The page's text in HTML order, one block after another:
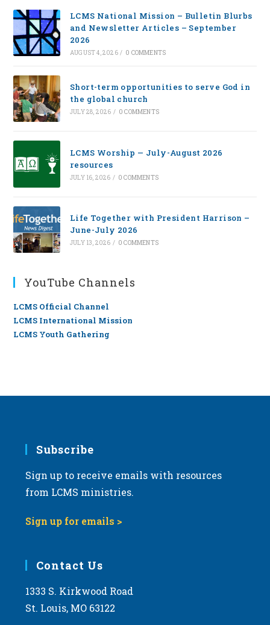
LCMS National Mission – Bulletin Blurbs
and Newsletter Articles – September
2026
AUGUST 4, 2026 / 0 COMMENTS
Short-term opportunities to serve God in
the global church
JULY 28, 2026 / 0 COMMENTS
LCMS Worship — July-August 2026
resources
JULY 16, 2026 / 0 COMMENTS
Life Together with President Harrison –
June-July 2026
JULY 13, 2026 / 0 COMMENTS
YouTube Channels
LCMS Official Channel
LCMS International Mission
LCMS Youth Gathering
Subscribe
Sign up to receive emails with resources
from LCMS ministries.
Sign up for emails >
Contact Us
1333 S. Kirkwood Road
St. Louis, MO 63122